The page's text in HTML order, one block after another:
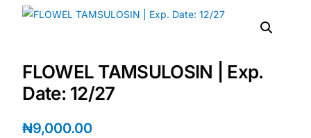
ADHD Screener
HMO ROI Calculator
Diabetes Risk Test
FLOWEL TAMSULOSIN | Exp.
Date: 12/27
₦9,000.00